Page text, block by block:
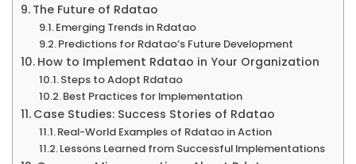
The Future of Rdatao
Emerging Trends in Rdatao
Predictions for Rdatao’s Future Development
How to Implement Rdatao in Your Organization
Steps to Adopt Rdatao
Best Practices for Implementation
Case Studies: Success Stories of Rdatao
Real-World Examples of Rdatao in Action
Lessons Learned from Successful Implementations